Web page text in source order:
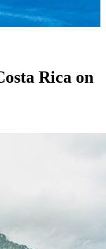
Rica on